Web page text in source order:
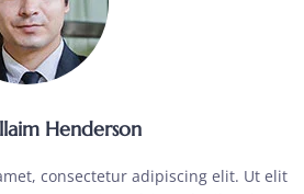
Henderson
consectetur adipiscing elit. Ut elit